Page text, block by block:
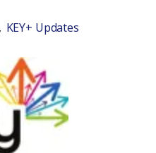
KEY+ Updates